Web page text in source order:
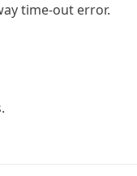
time-out error.